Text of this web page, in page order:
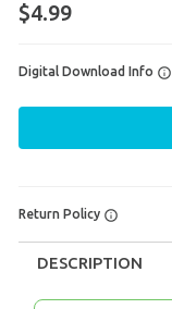
$4.99
Digital Download Info
Return Policy
DESCRIPTION